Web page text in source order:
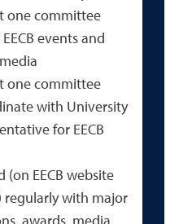
one committee
events and
one committee
with University
for EECB
(on EECB website
regularly with major